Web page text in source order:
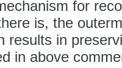
for
is, the
results in
in above